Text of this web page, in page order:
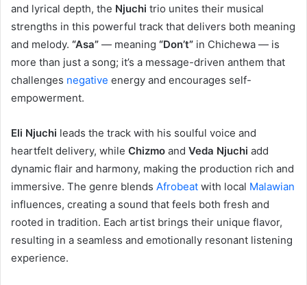
and lyrical depth, the Njuchi trio unites their musical
strengths in this powerful track that delivers both meaning
and melody. “Asa” — meaning “Don’t” in Chichewa — is
more than just a song; it’s a message-driven anthem that
challenges negative energy and encourages self-
empowerment.
Eli Njuchi leads the track with his soulful voice and
heartfelt delivery, while Chizmo and Veda Njuchi add
dynamic flair and harmony, making the production rich and
immersive. The genre blends Afrobeat with local Malawian
influences, creating a sound that feels both fresh and
rooted in tradition. Each artist brings their unique flavor,
resulting in a seamless and emotionally resonant listening
experience.